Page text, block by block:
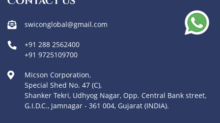
swiconglobal@gmail.com
+91 288 2562400
+91 9725109700
Micson Corporation,
Special Shed No. 47 (C),
Shanker Tekri, Udhyog Nagar, Opp. Central Bank street,
G.I.D.C., Jamnagar - 361 004, Gujarat (INDIA).